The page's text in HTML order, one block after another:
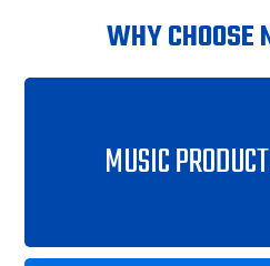
WHY CHOOSE
MUSIC